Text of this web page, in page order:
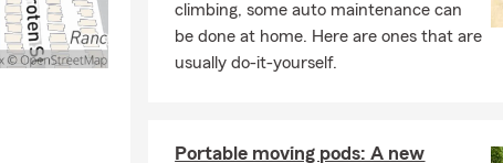
climbing, some auto maintenance can
be done at home. Here are ones that are
usually do-it-yourself.
Portable moving pods: A new